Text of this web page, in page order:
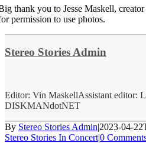
thank you to Jesse Maskell,
permission to use photos.
Stereo Stories Admin
Editor: Vin MaskellAssistant editor:
DISKMANdotNET
By Stereo Stories Admin|2023-04-
Stereo Stories In Concert|0